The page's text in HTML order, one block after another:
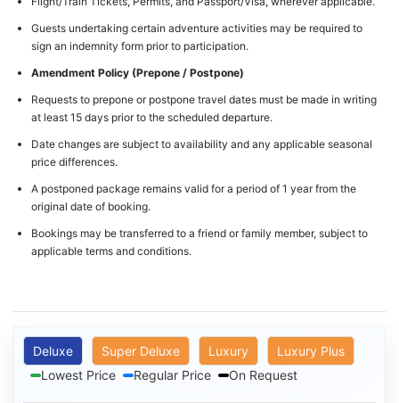
Guests undertaking certain adventure activities may be required to
sign an indemnity form prior to participation.
Amendment Policy (Prepone / Postpone)
Requests to prepone or postpone travel dates must be made in writing
at least 15 days prior to the scheduled departure.
Date changes are subject to availability and any applicable seasonal
price differences.
A postponed package remains valid for a period of 1 year from the
original date of booking.
Bookings may be transferred to a friend or family member, subject to
applicable terms and conditions.
Deluxe Super Deluxe Luxury
Luxury Plus
Lowest Price
Regular Price On Request